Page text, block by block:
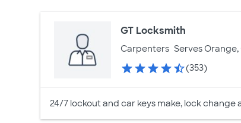
GT Locksmith
Carpenters Serves Orange,
(353)
24/7 lockout and car keys make, lock change